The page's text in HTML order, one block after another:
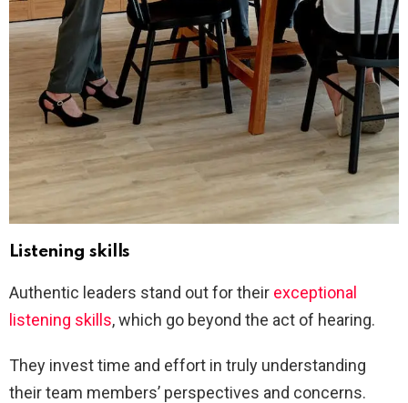
Listening skills
Authentic leaders stand out for their exceptional
listening skills, which go beyond the act of hearing.
They invest time and effort in truly understanding
their team members’ perspectives and concerns.